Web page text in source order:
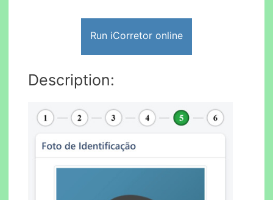
Run iCorretor online
Description: